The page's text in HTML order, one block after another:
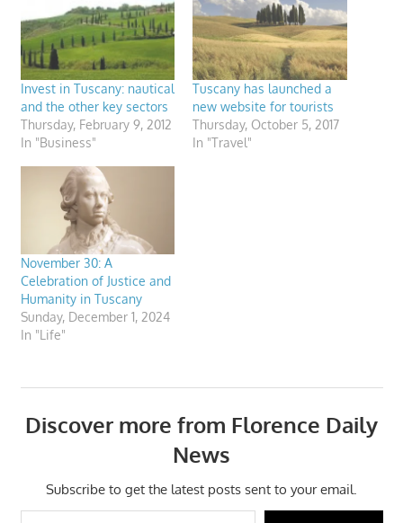
Invest in Tuscany: nautical
and the other key sectors
Thursday, February 9, 2012
In "Business"
Tuscany has launched a
new website for tourists
Thursday, October 5, 2017
In "Travel"
November 30: A
Celebration of Justice and
Humanity in Tuscany
Sunday, December 1, 2024
In "Life"
Discover more from Florence Daily
News
Subscribe to get the latest posts sent to your email.
Type your email…